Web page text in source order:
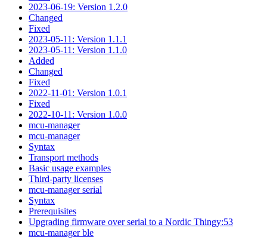
2023-06-19: Version 1.2.0
Changed
Fixed
2023-05-11: Version 1.1.1
2023-05-11: Version 1.1.0
Added
Changed
Fixed
2022-11-01: Version 1.0.1
Fixed
2022-10-11: Version 1.0.0
mcu-manager
mcu-manager
Syntax
Transport methods
Basic usage examples
Third-party licenses
mcu-manager serial
Syntax
Prerequisites
Upgrading firmware over serial to a Nordic Thingy:53
mcu-manager ble